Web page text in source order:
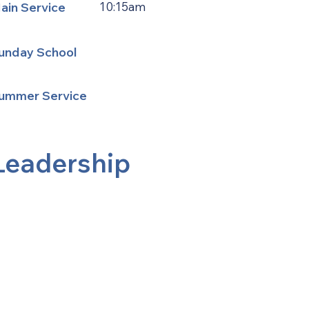
Service 10:15am
School
Service